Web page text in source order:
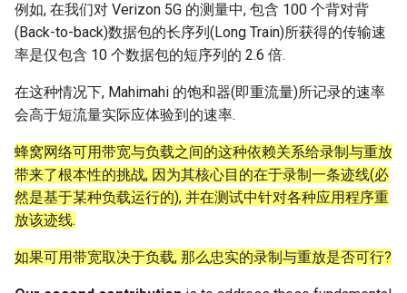
例如, 在我们对 Verizon 5G 的测量中, 包含 100 个背对背
(Back-to-back)数据包的长序列(Long Train)所获得的传输速
率是仅包含 10 个数据包的短序列的 2.6 倍.
在这种情况下, Mahimahi 的饱和器(即重流量)所记录的速率
会高于短流量实际应体验到的速率.
蜂窝网络可用带宽与负载之间的这种依赖关系给录制与重放
带来了根本性的挑战, 因为其核心目的在于录制一条迹线(必
然是基于某种负载运行的), 并在测试中针对各种应用程序重
放该迹线.
如果可用带宽取决于负载, 那么忠实的录制与重放是否可行?